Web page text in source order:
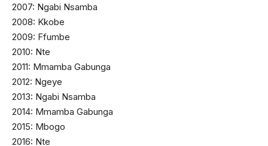
2007: Ngabi Nsamba
2008: Kkobe
2009: Ffumbe
2010: Nte
2011: Mmamba Gabunga
2012: Ngeye
2013: Ngabi Nsamba
2014: Mmamba Gabunga
2015: Mbogo
2016: Nte